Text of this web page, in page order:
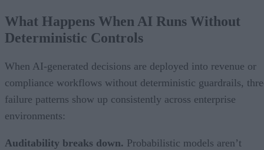
What Happens When AI Runs Without
Deterministic Controls
When AI-generated decisions are deployed into revenue or
compliance workflows without deterministic guardrails,
failure patterns show up consistently across enterprise
environments:
Auditability breaks down. Probabilistic models aren’t